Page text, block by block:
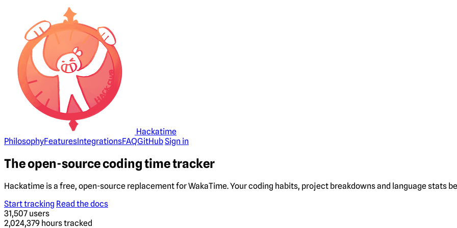
Hackatime
PhilosophyFeaturesIntegrationsFAQGitHubSign in
The open-source coding time tracker
Hackatime is a free, open-source replacement for WakaTime. Your coding habits, project breakdowns and language stats
Start tracking Read the docs
31,507 users
2,024,379 hours tracked